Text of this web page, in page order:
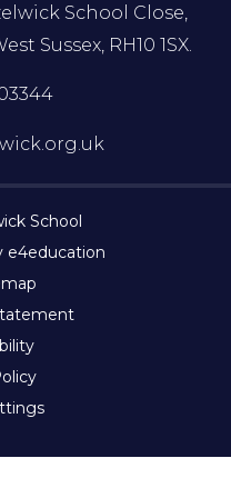
School Close,
Sussex, RH10 1SX.
School
e4education